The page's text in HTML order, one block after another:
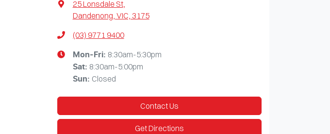
25 Lonsdale St,
Dandenong, VIC, 3175
(03) 9771 9400
Mon-Fri: 8:30am-5:30pm
Sat: 8:30am-5:00pm
Sun: Closed
Contact Us
Get Directions